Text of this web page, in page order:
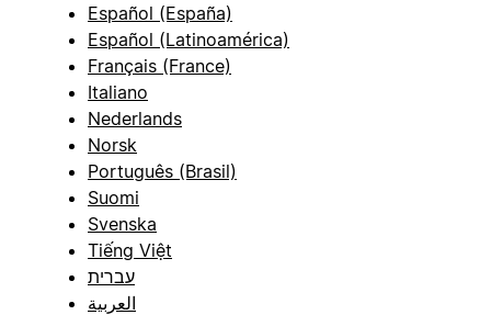
Español (España)
Español (Latinoamérica)
Français (France)
Italiano
Nederlands
Norsk
Português (Brasil)
Suomi
Svenska
Tiếng Việt
עברית
العربية